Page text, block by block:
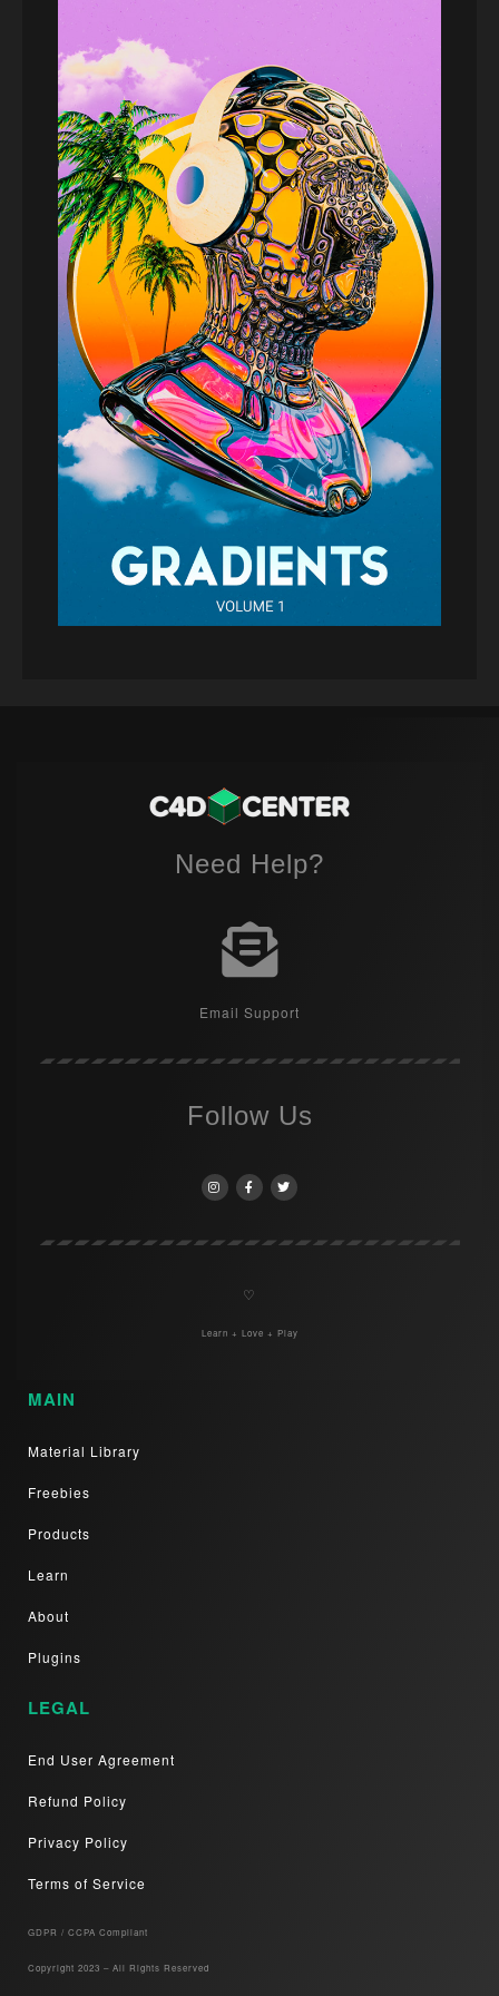
Need Help?
Email Support
Follow Us
♡
Learn + Love + Play
MAIN
Material Library
Freebies
Products
Learn
About
Plugins
LEGAL
End User Agreement
Refund Policy
Privacy Policy
Terms of Service
GDPR / CCPA Compliant​
Copyright 2023 – All Rights Reserved